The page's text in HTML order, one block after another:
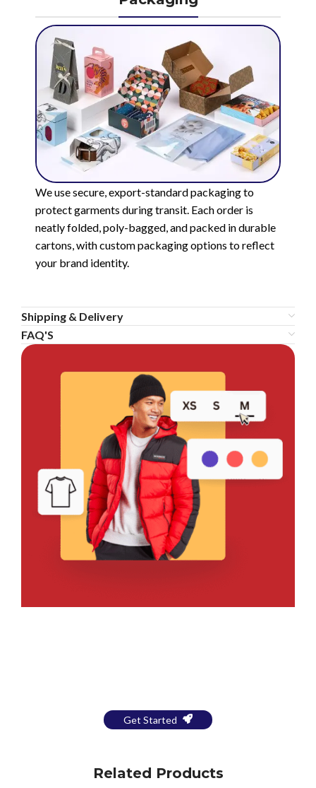
We use secure, export-standard packaging to
protect garments during transit. Each order is
neatly folded, poly-bagged, and packed in durable
cartons, with custom packaging options to reflect
your brand identity.
Shipping & Delivery
FAQ'S
Get Started
Related Products